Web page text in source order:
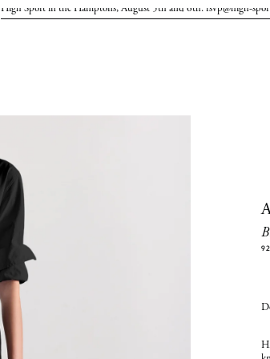
High Sport in the Hamptons, August 5th and 6th. rsvp@high-